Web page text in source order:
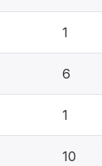
1
6
1
10